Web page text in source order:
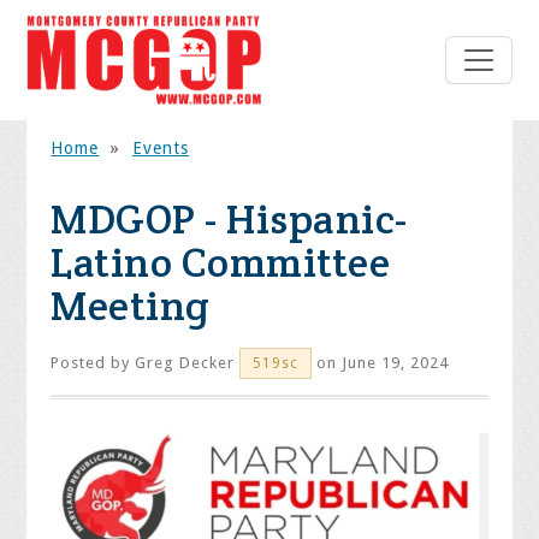
Home » Events
MDGOP - Hispanic-
Latino Committee
Meeting
Posted by Greg Decker 519sc on June 19, 2024